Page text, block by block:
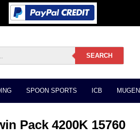
SPOON SPORTS ICB MUGEN
Pack 4200K 15760